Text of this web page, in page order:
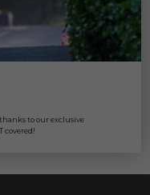
to our exclusive
covered!